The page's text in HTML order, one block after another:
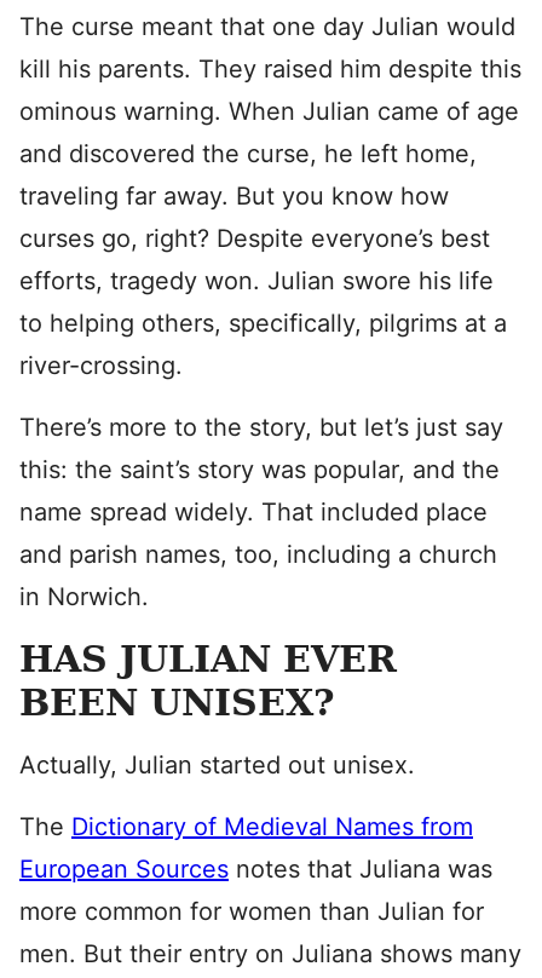
The curse meant that one day Julian would
kill his parents. They raised him despite this
ominous warning. When Julian came of age
and discovered the curse, he left home,
traveling far away. But you know how
curses go, right? Despite everyone’s best
efforts, tragedy won. Julian swore his life
to helping others, specifically, pilgrims at a
river-crossing.
There’s more to the story, but let’s just say
this: the saint’s story was popular, and the
name spread widely. That included place
and parish names, too, including a church
in Norwich.
HAS JULIAN EVER
BEEN UNISEX?
Actually, Julian started out unisex.
The Dictionary of Medieval Names from
European Sources notes that Juliana was
more common for women than Julian for
men. But their entry on Juliana shows many